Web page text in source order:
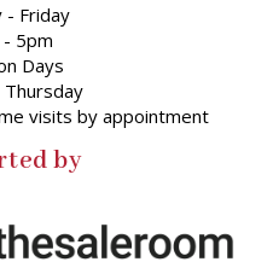
- Friday
5pm
Days
Thursday
visits by appointment
by